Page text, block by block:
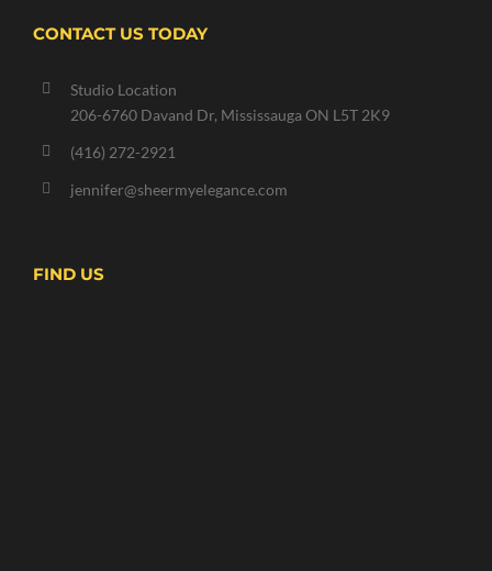
CONTACT US TODAY
Studio Location
206-6760 Davand Dr, Mississauga ON L5T 2K9
(416) 272-2921
jennifer@sheermyelegance.com
FIND US